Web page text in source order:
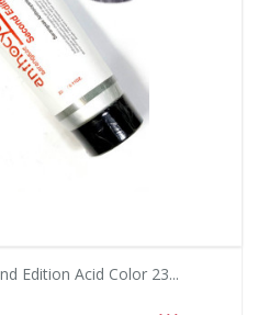
Edition Acid Color 23...